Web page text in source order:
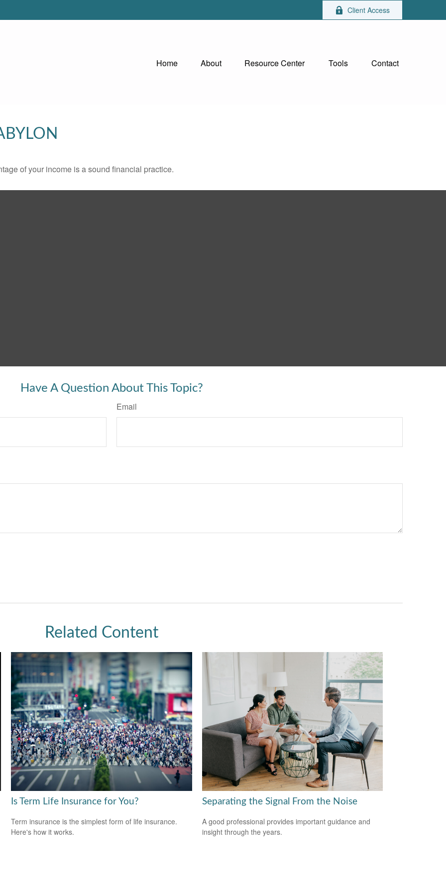
Client Access
Home About Resource Center Tools Contact
of your income is a sound financial practice.
Have A Question About This Topic?
Email
Related Content
Is Term Life Insurance for You?
Term insurance is the simplest form of life insurance.
Here's how it works.
Separating the Signal From the Noise
A good professional provides important guidance and
insight through the years.